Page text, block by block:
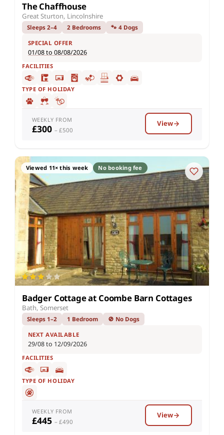
The Chaffhouse
Great Sturton, Lincolnshire
Sleeps 2–4 2 Bedrooms 🐾 4 Dogs
SPECIAL OFFER
01/08 to 08/08/2026
FACILITIES
TYPE OF HOLIDAY
WEEKLY FROM
£300 – £500
View
Viewed 11× this week No booking fee
Badger Cottage at Coombe Barn Cottages
Bath, Somerset
Sleeps 1–2 1 Bedroom 🚫 No Dogs
NEXT AVAILABLE
29/08 to 12/09/2026
FACILITIES
TYPE OF HOLIDAY
WEEKLY FROM
£445 – £490
View